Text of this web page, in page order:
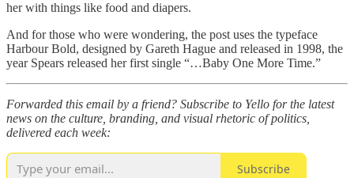
her with things like food and diapers.
And for those who were wondering, the post uses the typeface
Harbour Bold, designed by Gareth Hague and released in 1998, the
year Spears released her first single “…Baby One More Time.”
Forwarded this email by a friend? Subscribe to Yello for the latest
news on the culture, branding, and visual rhetoric of politics,
delivered each week:
Subscribe